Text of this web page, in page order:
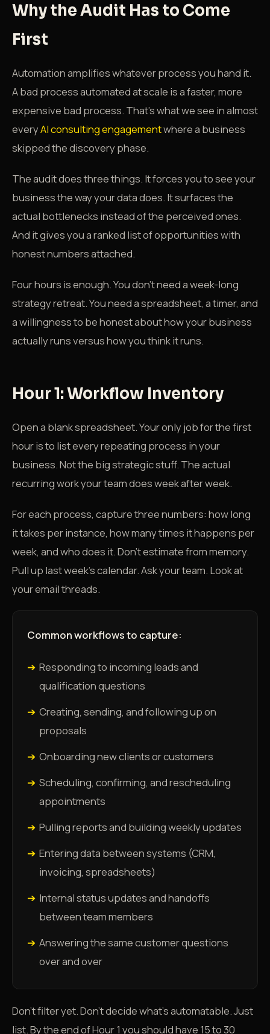
Why the Audit Has to Come
First
Automation amplifies whatever process you hand it.
A bad process automated at scale is a faster, more
expensive bad process. That's what we see in almost
everyAI consulting engagementwhere a business
skipped the discovery phase.
The audit does three things. It forces you to see your
business the way your data does. It surfaces the
actual bottlenecks instead of the perceived ones.
And it gives you a ranked list of opportunities with
honest numbers attached.
Four hours is enough. You don't need a week-long
strategy retreat. You need a spreadsheet, a timer, and
a willingness to be honest about how your business
actually runs versus how you think it runs.
Hour 1: Workflow Inventory
Open a blank spreadsheet. Your only job for the first
hour is to list every repeating process in your
business. Not the big strategic stuff. The actual
recurring work your team does week after week.
For each process, capture three numbers: how long
it takes per instance, how many times it happens per
week, and who does it. Don't estimate from memory.
Pull up last week's calendar. Ask your team. Look at
your email threads.
Common workflows to capture:
➔ Responding to incoming leads and
qualification questions
➔ Creating, sending, and following up on
proposals
➔ Onboarding new clients or customers
➔ Scheduling, confirming, and rescheduling
appointments
➔ Pulling reports and building weekly updates
➔ Entering data between systems (CRM,
invoicing, spreadsheets)
➔ Internal status updates and handoffs
between team members
➔ Answering the same customer questions
over and over
Don't filter yet. Don't decide what's automatable. Just
list. By the end of Hour 1 you should have 15 to 30